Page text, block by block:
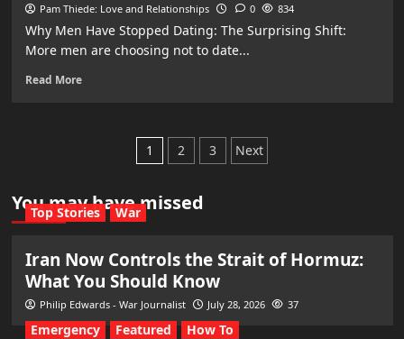
Pam Thiede: Love and Relationships 0 834
Why Men Have Stopped Dating: The Surprising Shift:
More men are choosing not to date...
Read More
Posts
pagination
1 2 3 Next
You may have missed
Top Stories War
Iran Now Controls the Strait of Hormuz:
What You Should Know
Philip Edwards - War Journalist July 28, 2026 37
Emergency Featured How To